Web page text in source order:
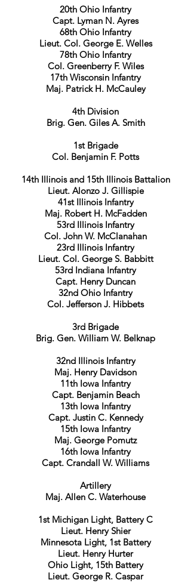
20th Ohio Infantry
Capt. Lyman N. Ayres
68th Ohio Infantry
Lieut. Col. George E. Welles
78th Ohio Infantry
Col. Greenberry F. Wiles
17th Wisconsin Infantry
Maj. Patrick H. McCauley
4th Division
Brig. Gen. Giles A. Smith
1st Brigade
Col. Benjamin F. Potts
14th Illinois and 15th Illinois Battalion
Lieut. Alonzo J. Gillispie
41st Illinois Infantry
Maj. Robert H. McFadden
53rd Illinois Infantry
Col. John W. McClanahan
23rd Illinois Infantry
Lieut. Col. George S. Babbitt
53rd Indiana Infantry
Capt. Henry Duncan
32nd Ohio Infantry
Col. Jefferson J. Hibbets
3rd Brigade
Brig. Gen. William W. Belknap
32nd Illinois Infantry
Maj. Henry Davidson
11th Iowa Infantry
Capt. Benjamin Beach
13th Iowa Infantry
Capt. Justin C. Kennedy
15th Iowa Infantry
Maj. George Pomutz
16th Iowa Infantry
Capt. Crandall W. Williams
Artillery
Maj. Allen C. Waterhouse
1st Michigan Light, Battery C
Lieut. Henry Shier
Minnesota Light, 1st Battery
Lieut. Henry Hurter
Ohio Light, 15th Battery
Lieut. George R. Caspar